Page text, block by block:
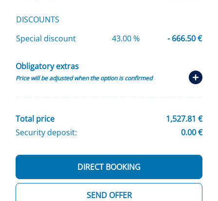
DISCOUNTS
Special discount
43.00 % - 666.50 €
Obligatory extras
Price will be adjusted when the option is confirmed
Total price
1,527.81 €
Security deposit:
0.00 €
SEND OFFER
DIRECT BOOKING